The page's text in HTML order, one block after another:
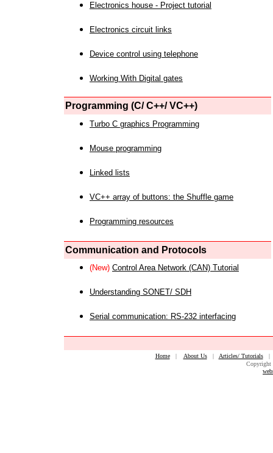
Electronics house - Project tutorial
Electronics circuit links
Device control using telephone
Working With Digital gates
Programming (C/ C++/ VC++)
Turbo C graphics Programming
Mouse programming
Linked lists
VC++ array of buttons: the Shuffle game
Programming resources
Communication and Protocols
(New) Control Area Network (CAN) Tutorial
Understanding SONET/ SDH
Serial communication: RS-232 interfacing
Home| About Us| Articles/ Tutorials
Copyright